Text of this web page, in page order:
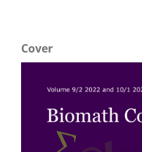
Cover